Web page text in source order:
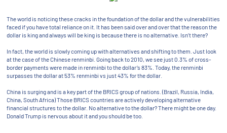
The world is noticing these cracks in the foundation of the dollar and the vulnerabilities
faced if you have total reliance on it. It has been said over and over that the reason the
dollar is king and always will be king is because there is no alternative. Isn’t there?
In fact, the world is slowly coming up with alternatives and shifting to them. Just look
at the case of the Chinese renminbi. Going back to 2010, we see just 0.3% of cross-
border payments were made in renminbi to the dollar’s 83%. Today, the renminbi
surpasses the dollar at 53% renminbi vs just 43% for the dollar.
China is surging and is a key part of the BRICS group of nations. (Brazil, Russia, India,
China, South Africa) Those BRICS countries are actively developing alternative
financial structures to the dollar. No alternative to the dollar? There might be one day.
Donald Trump is nervous about it and you should be too.